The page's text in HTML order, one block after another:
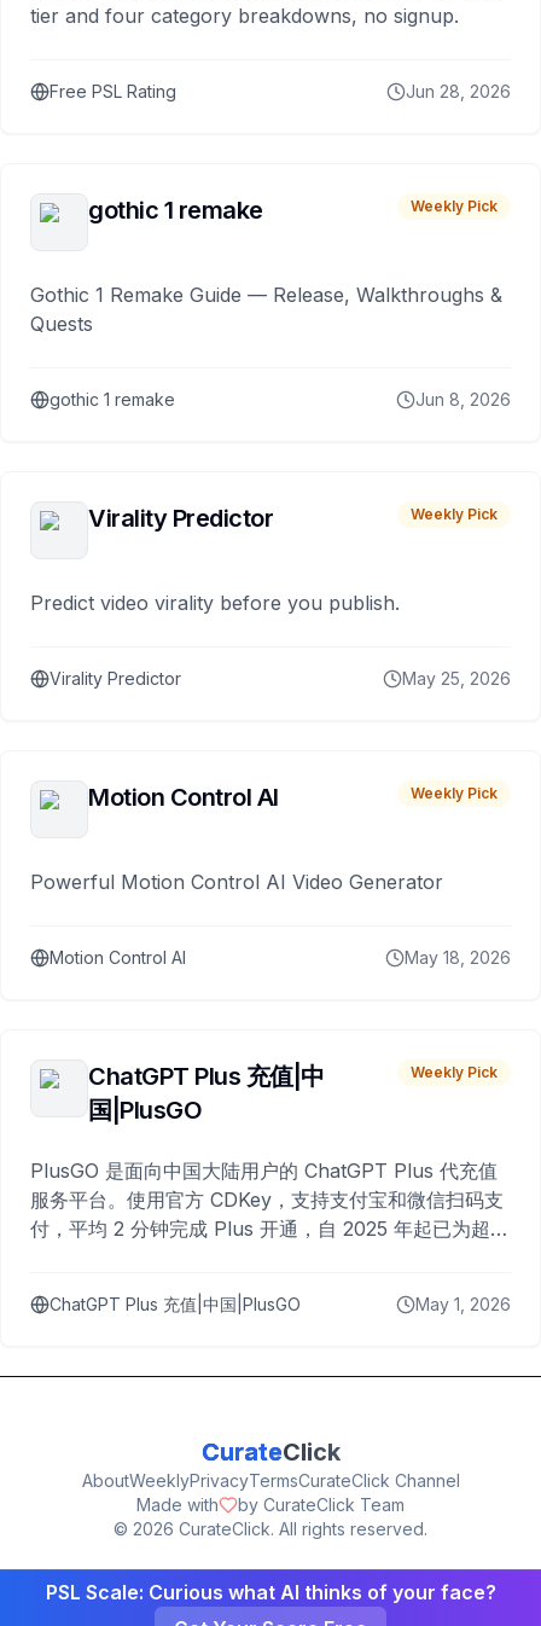
tier and four category breakdowns, no signup.
Free PSL Rating Jun 28, 2026
gothic 1 remake Weekly Pick
Gothic 1 Remake Guide — Release, Walkthroughs &
Quests
gothic 1 remake Jun 8, 2026
Virality Predictor Weekly Pick
Predict video virality before you publish.
Virality Predictor May 25, 2026
Motion Control AI Weekly Pick
Powerful Motion Control AI Video Generator
Motion Control AI May 18, 2026
ChatGPT Plus 充值|中
国|PlusGO
Weekly Pick
PlusGO 是面向中国大陆用户的 ChatGPT Plus 代充值
服务平台。使用官方 CDKey，支持支付宝和微信扫码支
付，平均 2 分钟完成 Plus 开通，自 2025 年起已为超过
ChatGPT Plus 充值|中国|PlusGO May 1, 2026
CurateClick
AboutWeeklyPrivacyTermsCurateClick Channel
Made with
by CurateClick Team
© 2026 CurateClick. All rights reserved.
PSL Scale: Curious what AI thinks of your face?